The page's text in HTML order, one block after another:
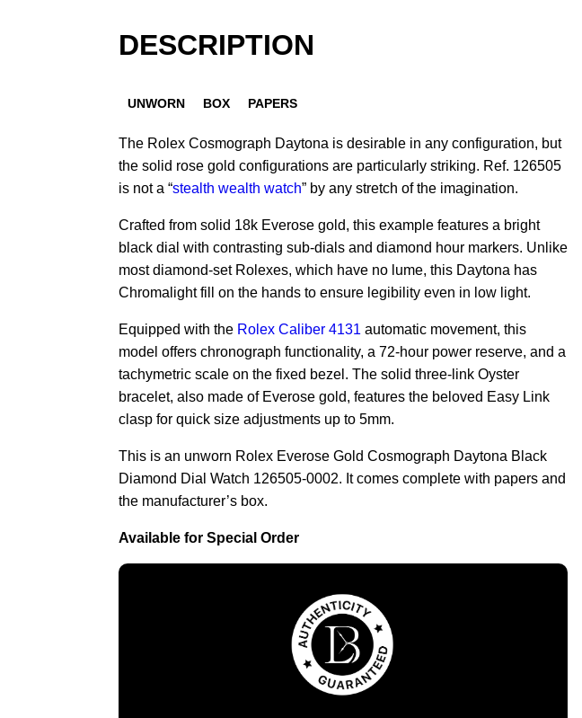
DESCRIPTION
UNWORN BOX PAPERS
The Rolex Cosmograph Daytona is desirable in any configuration, but
the solid rose gold configurations are particularly striking. Ref. 126505
is not a “stealth wealth watch” by any stretch of the imagination.
Crafted from solid 18k Everose gold, this example features a bright
black dial with contrasting sub-dials and diamond hour markers. Unlike
most diamond-set Rolexes, which have no lume, this Daytona has
Chromalight fill on the hands to ensure legibility even in low light.
Equipped with the Rolex Caliber 4131 automatic movement, this
model offers chronograph functionality, a 72-hour power reserve, and a
tachymetric scale on the fixed bezel. The solid three-link Oyster
bracelet, also made of Everose gold, features the beloved Easy Link
clasp for quick size adjustments up to 5mm.
This is an unworn Rolex Everose Gold Cosmograph Daytona Black
Diamond Dial Watch 126505-0002. It comes complete with papers and
the manufacturer’s box.
Available for Special Order